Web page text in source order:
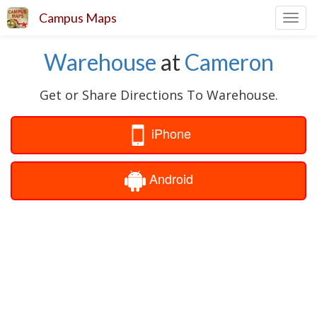
Campus Maps
Warehouse atCameron
Get or Share Directions To Warehouse.
iPhone
Android